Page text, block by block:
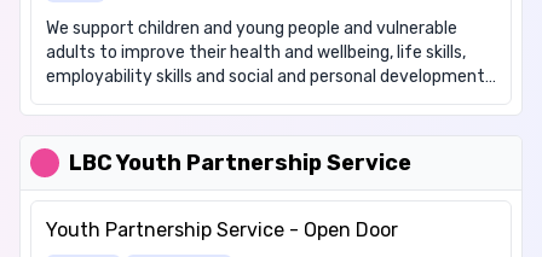
We support children and young people and vulnerable
adults to improve their health and wellbeing, life skills,
employability skills and social and personal development.
Please email us regarding details of our Health and Well-
members of the community by delivering a selection of
freshly cooked meals on Tuesdays, Wednesdays,
Saturdays and Sundays. The cost of this is £8 and that
includes delivery. Please phone 07949 290916 by 12 noon
to order your meals. These will be delivered between 4pm
LBC Youth Partnership Service
Youth Partnership Service - Open Door